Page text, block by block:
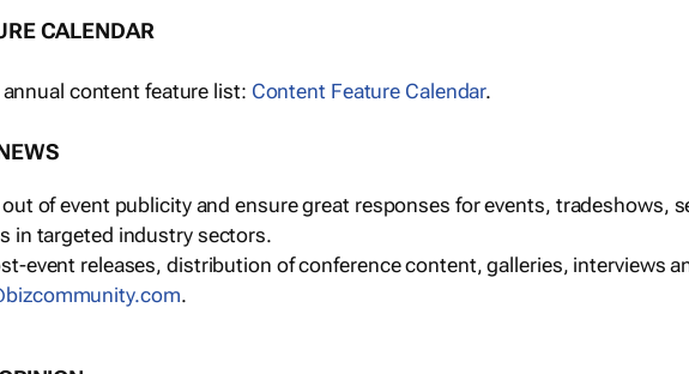
CALENDAR
content feature list: Content Feature Calendar.
of event publicity and ensure great responses for events, tradeshows,
in targeted industry sectors.
event releases, distribution of conference content, galleries, interviews
.